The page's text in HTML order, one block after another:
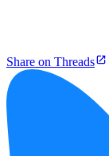
Share on Threads